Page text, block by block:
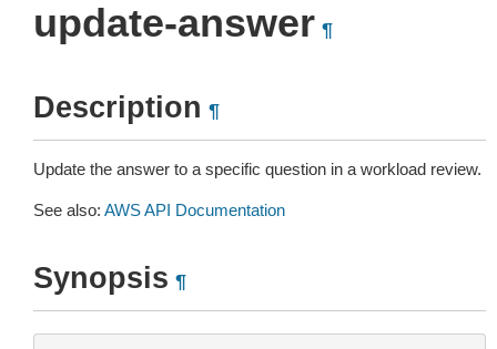
update-answer ¶
Description ¶
Update the answer to a specific question in a workload review.
See also: AWS API Documentation
Synopsis ¶